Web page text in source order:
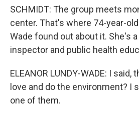
SCHMIDT: The group meets
center. That's where 74-year-
Wade found out about it. She's
inspector and public health
ELEANOR LUNDY-WADE: I
love and do the environment? I
one of them.